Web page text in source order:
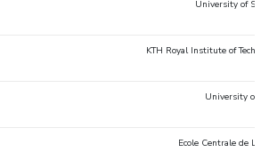
University of Sao
KTH Royal Institute of
University of
Ecole Centrale de